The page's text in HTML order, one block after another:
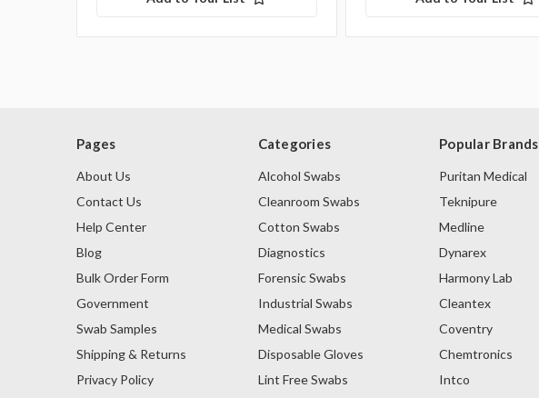
Pages
About Us
Contact Us
Help Center
Blog
Bulk Order Form
Government
Swab Samples
Shipping & Returns
Privacy Policy
Categories
Alcohol Swabs
Cleanroom Swabs
Cotton Swabs
Diagnostics
Forensic Swabs
Industrial Swabs
Medical Swabs
Disposable Gloves
Lint Free Swabs
Popular Brands
Puritan Medical
Teknipure
Medline
Dynarex
Harmony Lab
Cleantex
Coventry
Chemtronics
Intco